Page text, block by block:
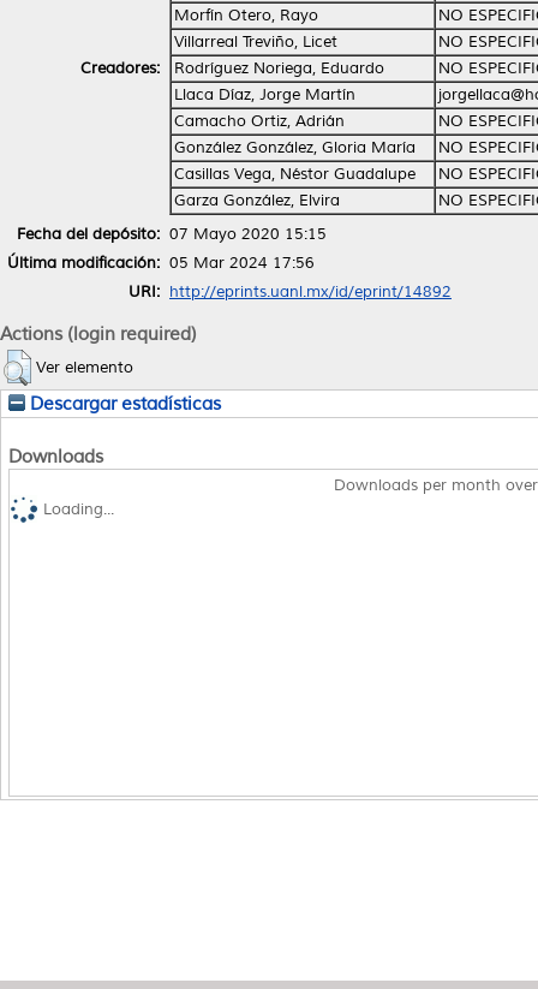
Creadores:
Morfín Otero, Rayo
NO
Villarreal Treviño, Licet
NO
Rodríguez Noriega, Eduardo
NO
Llaca Díaz, Jorge Martín
Camacho Ortiz, Adrián
NO
González González, Gloria María
NO
Casillas Vega, Néstor Guadalupe
NO
Garza González, Elvira
NO
Fecha del depósito: 07 Mayo 2020 15:15
Última modificación: 05 Mar 2024 17:56
URI: http://eprints.uanl.mx/id/eprint/14892
Actions (login required)
Ver elemento
Descargar estadísticas
Downloads
Downloads per month
Loading...